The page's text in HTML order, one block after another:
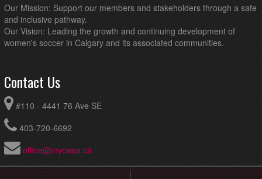
Our Mission: Support our members and stakeholders through a safe
and inclusive pathway.
Our Vision: Leading the growth and continuing development of
women's soccer in Calgary and its associated communities.
Contact Us
#110 - 4441 76 Ave SE
403-720-6692
office@mycwsa.ca